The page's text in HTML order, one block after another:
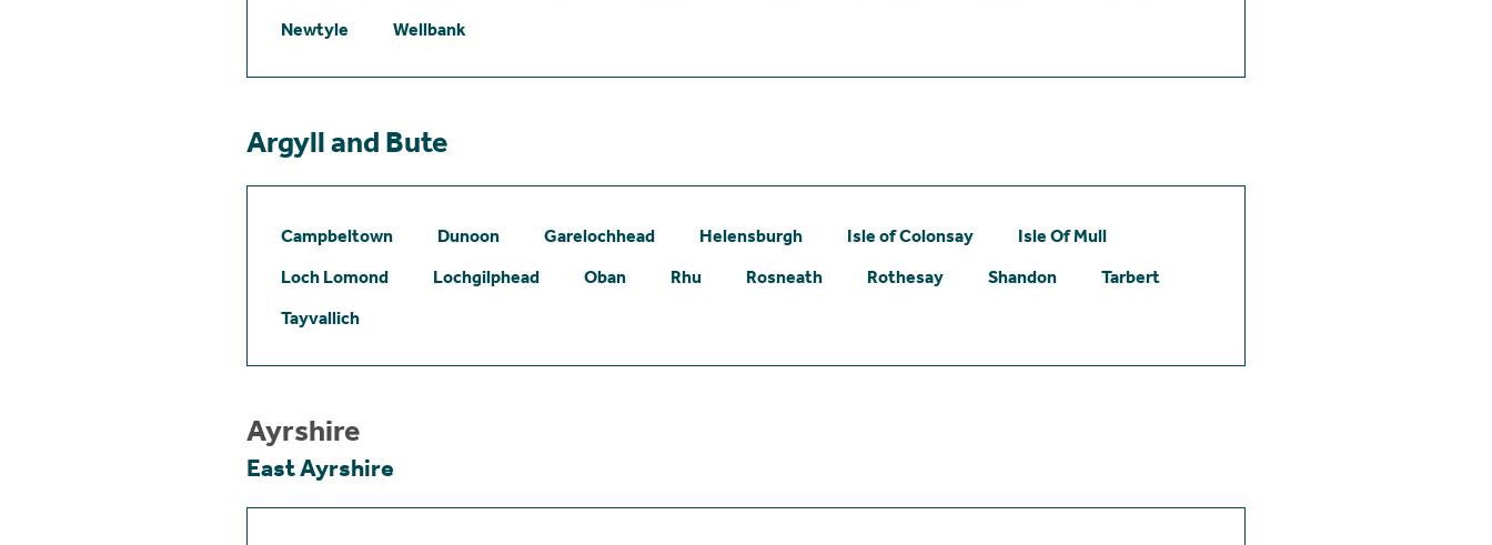
Newtyle
Wellbank
Argyll and Bute
Campbeltown Dunoon Garelochhead Helensburgh Isle of Colonsay
Isle Of Mull
Loch Lomond
Lochgilphead Oban Rhu Rosneath Rothesay Shandon
Tarbert
Tayvallich
Ayrshire
East Ayrshire